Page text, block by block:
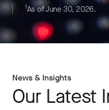
1As of June 30, 2026.
News & Insights
Our Latest